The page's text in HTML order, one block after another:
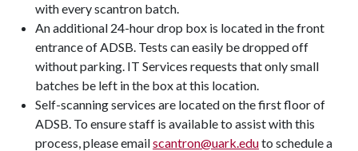
with every scantron batch.
An additional 24-hour drop box is located in the front
entrance of ADSB. Tests can easily be dropped off
without parking. IT Services requests that only small
batches be left in the box at this location.
Self-scanning services are located on the first floor of
ADSB. To ensure staff is available to assist with this
process, please emailscantron@uark.eduto schedule a